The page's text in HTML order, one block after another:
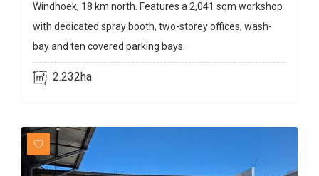
Windhoek, 18 km north. Features a 2,041 sqm workshop
with dedicated spray booth, two-storey offices, wash-
bay and ten covered parking bays.
2.232ha